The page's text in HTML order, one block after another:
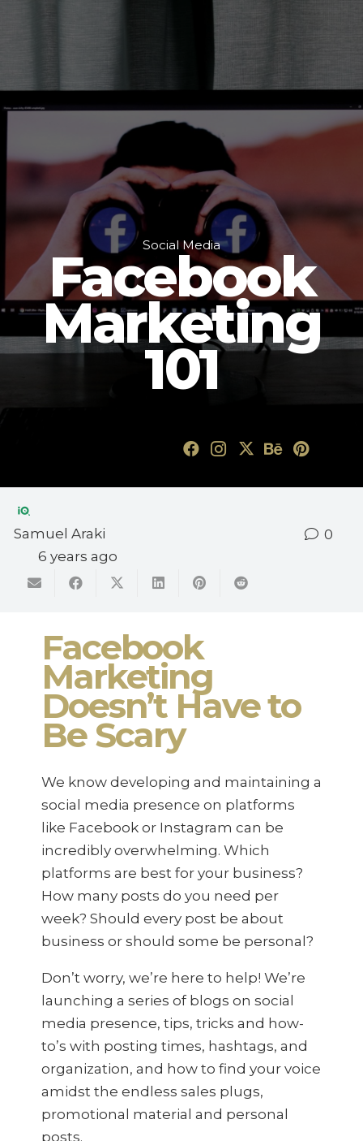
Social Media
Facebook
Marketing
101
Samuel Araki
6 years ago
0
Facebook
Marketing
Doesn’t Have to
Be Scary
We know developing and maintaining a
social media presence on platforms
like Facebook or Instagram can be
incredibly overwhelming. Which
platforms are best for your business?
How many posts do you need per
week? Should every post be about
business or should some be personal?
Don’t worry, we’re here to help! We’re
launching a series of blogs on social
media presence, tips, tricks and how-
to’s with posting times, hashtags, and
organization, and how to find your voice
amidst the endless sales plugs,
promotional material and personal
posts.